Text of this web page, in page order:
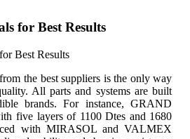
for Best Results
the best suppliers is the only way
All parts and systems are built
brands. For instance, GRAND
five layers of 1100 Dtes and 1680
with MIRASOL and VALMEX